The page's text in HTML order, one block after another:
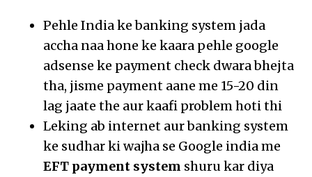
Pehle India ke banking system jada
accha naa hone ke kaara pehle google
adsense ke payment check dwara bhejta
tha, jisme payment aane me 15-20 din
lag jaate the aur kaafi problem hoti thi
Leking ab internet aur banking system
ke sudhar ki wajha se Google india me
EFT payment system shuru kar diya